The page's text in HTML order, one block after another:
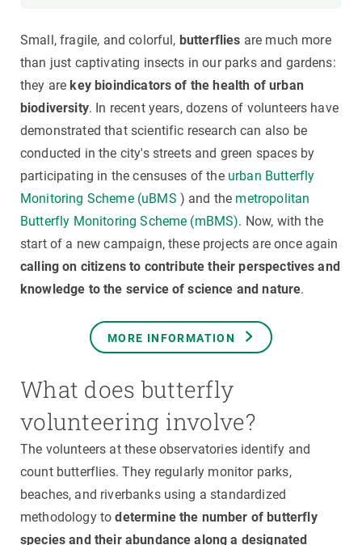
Small, fragile, and colorful, butterflies are much more
than just captivating insects in our parks and gardens:
they are key bioindicators of the health of urban
biodiversity. In recent years, dozens of volunteers have
demonstrated that scientific research can also be
conducted in the city's streets and green spaces by
participating in the censuses of the urban Butterfly
Monitoring Scheme (uBMS ) and the metropolitan
Butterfly Monitoring Scheme (mBMS). Now, with the
start of a new campaign, these projects are once again
calling on citizens to contribute their perspectives and
knowledge to the service of science and nature.
MORE INFORMATION
What does butterfly
volunteering involve?
The volunteers at these observatories identify and
count butterflies. They regularly monitor parks,
beaches, and riverbanks using a standardized
methodology todetermine the number of butterfly
species and their abundance along a designated